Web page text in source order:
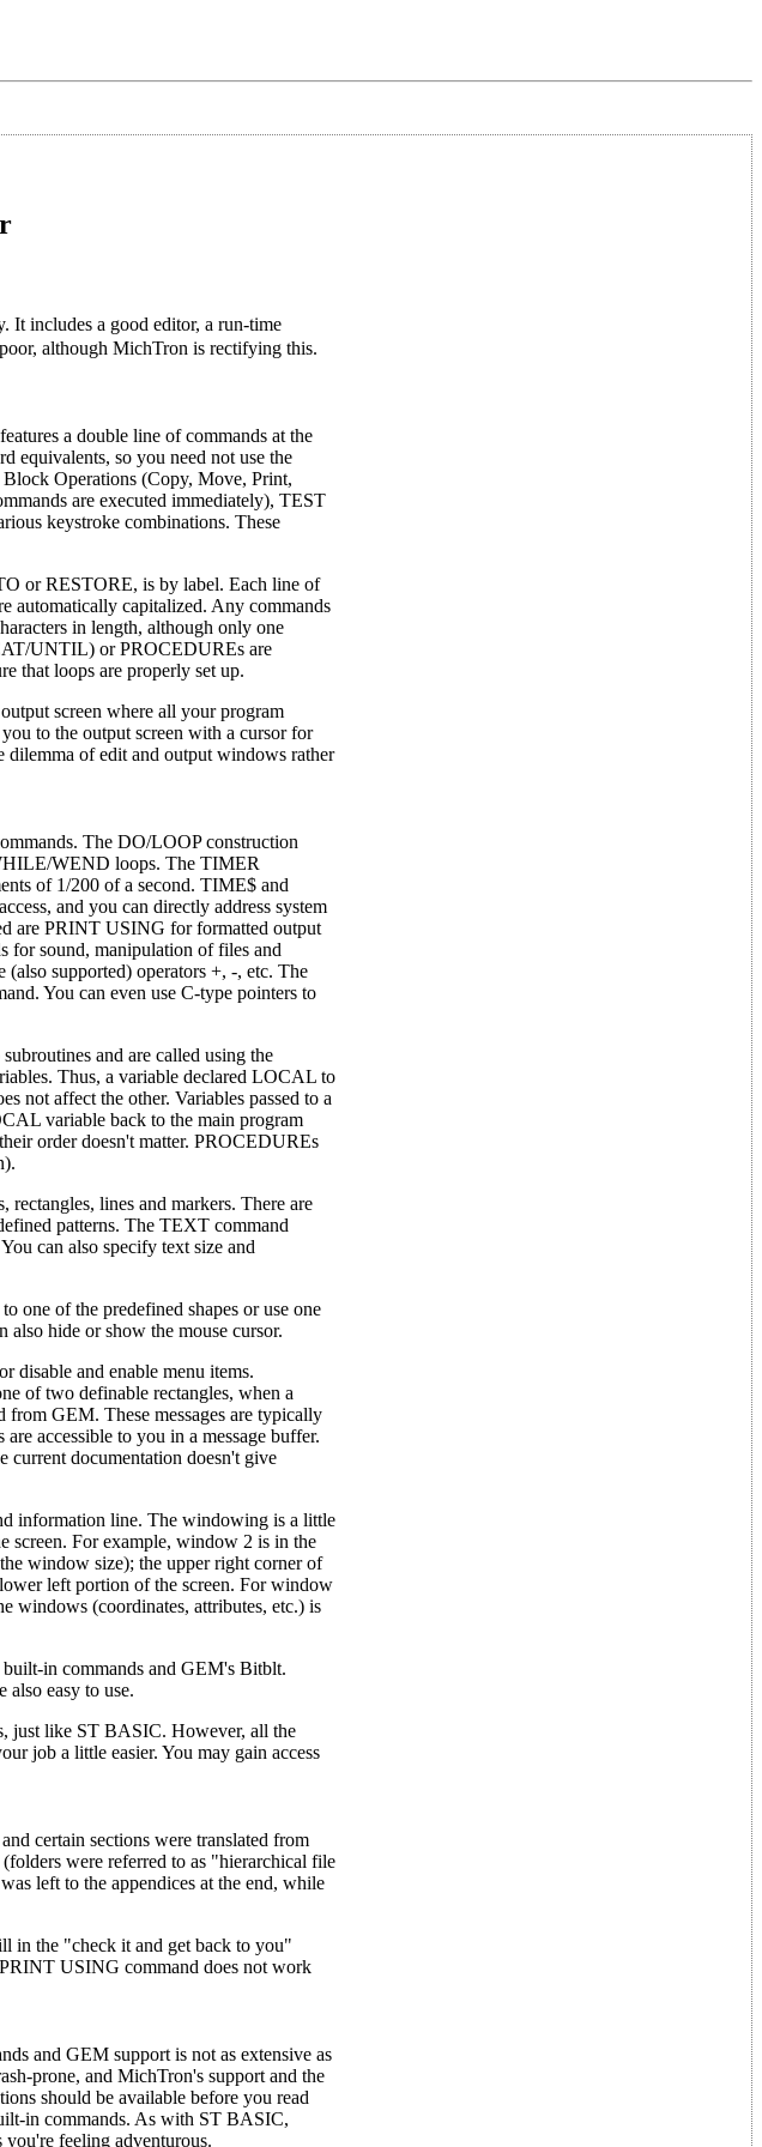
It includes a good editor, a run-time
although MichTron is rectifying this.
a double line of commands at the
equivalents, so you need not use the
Operations (Copy, Move, Print,
are executed immediately), TEST
keystroke combinations. These
or RESTORE, is by label. Each line of
automatically capitalized. Any commands
in length, although only one
UNTIL) or PROCEDUREs are
that loops are properly set up.
screen where all your program
to the output screen with a cursor for
dilemma of edit and output windows rather
The DO/LOOP construction
WEND loops. The TIMER
of 1/200 of a second. TIME$ and
and you can directly address system
are PRINT USING for formatted output
for sound, manipulation of files and
supported) operators +, -, etc. The
You can even use C-type pointers to
and are called using the
Thus, a variable declared LOCAL to
not affect the other. Variables passed to a
variable back to the main program
order doesn't matter. PROCEDUREs
lines and markers. There are
patterns. The TEXT command
can also specify text size and
one of the predefined shapes or use one
hide or show the mouse cursor.
disable and enable menu items.
of two definable rectangles, when a
from GEM. These messages are typically
accessible to you in a message buffer.
current documentation doesn't give
information line. The windowing is a little
screen. For example, window 2 is in the
window size); the upper right corner of
left portion of the screen. For window
windows (coordinates, attributes, etc.) is
in commands and GEM's Bitblt.
also easy to use.
just like ST BASIC. However, all the
job a little easier. You may gain access
certain sections were translated from
were referred to as "hierarchical file
left to the appendices at the end, while
in the "check it and get back to you"
USING command does not work
and GEM support is not as extensive as
prone, and MichTron's support and the
should be available before you read
in commands. As with ST BASIC,
feeling adventurous.